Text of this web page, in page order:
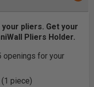
pliers. Get your
Pliers Holder.
openings for your
piece)